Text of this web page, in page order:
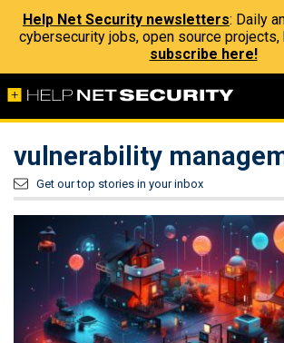
Help Net Security newsletters: Daily
cybersecurity jobs, open source
subscribe here!
vulnerability
Get our top stories in your inbox